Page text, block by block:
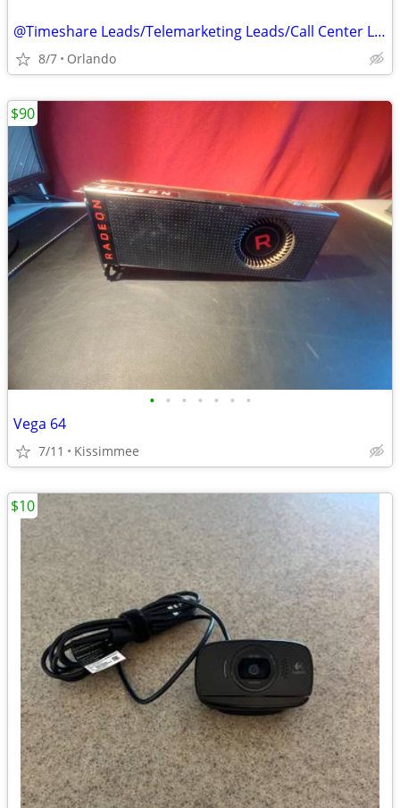
@Timeshare Leads/Telemarketing Leads/Call Center Leads@
8/7 Orlando
• • • • • • •
Vega 64
7/11 Kissimmee
$90
$10